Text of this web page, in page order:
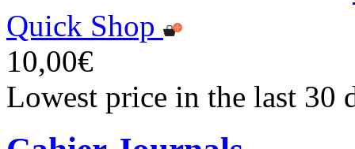
Quick Shop
10,00€
Lowest price in the last 30